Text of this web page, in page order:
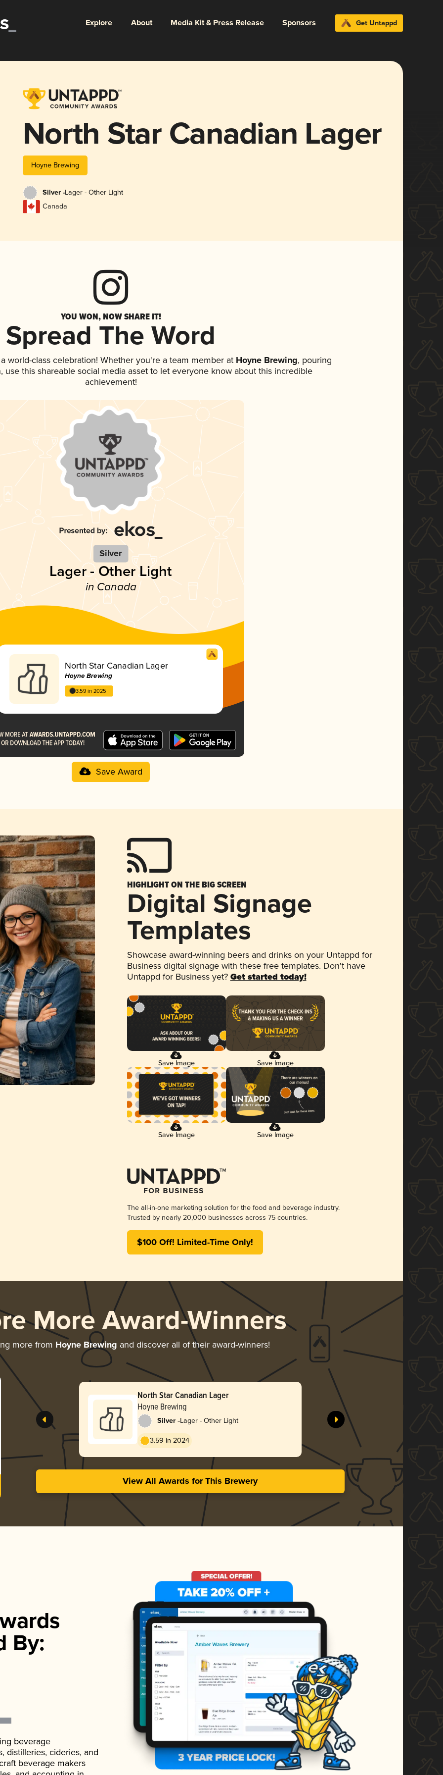
Explore About Media Kit & Press Release Sponsors Get Untappd
North Star Canadian Lager
Hoyne Brewing
Silver -Lager - Other Light
Canada
YOU WON, NOW SHARE IT!
Spread The Word
world-class celebration! Whether you're a team member at Hoyne Brewing, pouring
use this shareable social media asset to let everyone know about this incredible
achievement!
Silver
Lager - Other Light
in Canada
North Star Canadian Lager
Hoyne Brewing
3.59 in 2025
Save Award
HIGHLIGHT ON THE BIG SCREEN
Digital Signage
Templates
Showcase award-winning beers and drinks on your Untappd for
Business digital signage with these free templates. Don't have
Untappd for Business yet? Get started today!
Save Image Save Image
Save Image Save Image
The all-in-one marketing solution for the food and beverage industry.
Trusted by nearly 20,000 businesses across 75 countries.
$100 Off! Limited-Time Only!
More Award-Winners
more from Hoyne Brewing and discover all of their award-winners!
North Star Canadian Lager
Hoyne Brewing
Silver -Lager - Other Light
3.59 in 2024
View All Awards for This Brewery
By:
beverage
distilleries, cideries, and
beverage makers